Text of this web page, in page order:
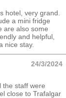
hotel, very grand.
a mini fridge
are also some
and helpful,
nice stay.
24/3/2024
the staff were
close to Trafalgar